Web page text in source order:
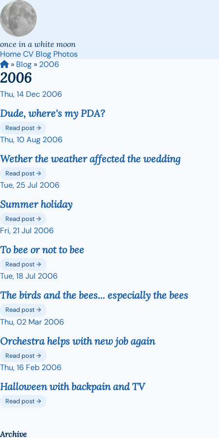
once in a white moon
HomeCV Blog Photos
» Blog » 2006
2006
Thu, 14 Dec 2006
Dude, where's my PDA?
Read post →
Thu, 10 Aug 2006
Wether the weather affected the wedding
Read post →
Tue, 25 Jul 2006
Summer holiday
Read post →
Fri, 21 Jul 2006
To bee or not to bee
Read post →
Tue, 18 Jul 2006
The birds and the bees... especially the bees
Read post →
Thu, 02 Mar 2006
Orchestra helps with new job again
Read post →
Thu, 16 Feb 2006
Halloween with backpain and TV
Read post →
Archive